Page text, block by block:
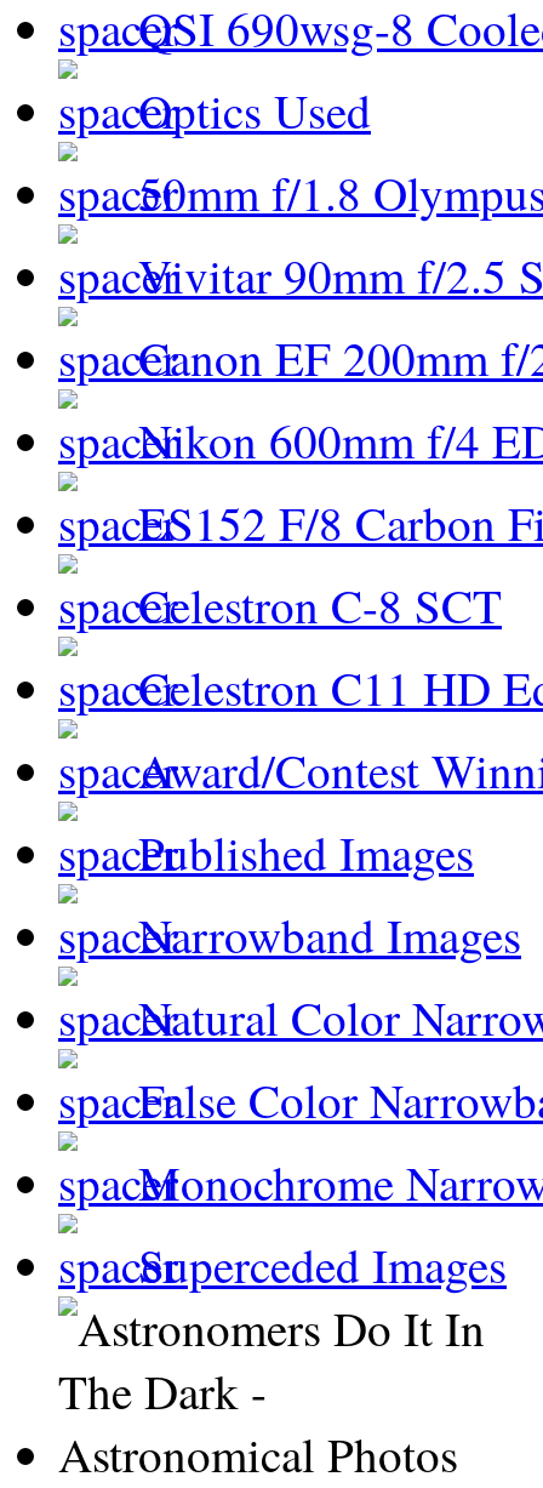
QSI 690wsg-8
Optics Used
50mm f/1.8
Vivitar 90mm f/2.5
Canon EF 200mm
Nikon 600mm f/4
ES152 F/8 Carbon
Celestron C-8 SCT
Celestron C11 HD
Award/Contest
Published Images
Narrowband Images
Natural Color
False Color
Monochrome
Superceded Images